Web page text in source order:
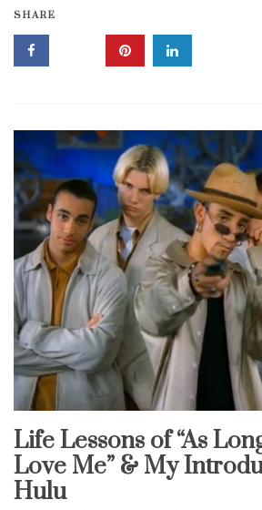
SHARE
Uncategorized
Life Lessons of “As
Love Me” & My
Hulu